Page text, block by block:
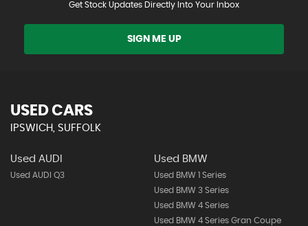
Get Stock Updates Directly Into Your Inbox
SIGN ME UP
USED CARS
IPSWICH, SUFFOLK
Used AUDI
Used AUDI Q3
Used BMW
Used BMW 1 Series
Used BMW 3 Series
Used BMW 4 Series
Used BMW 4 Series Gran Coupe